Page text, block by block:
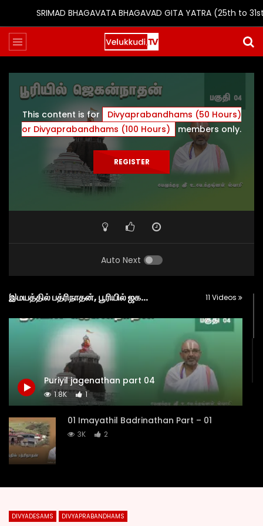
SRIMAD BHAGAVATA BHAGAVAD GITA YATRA (25th
This content is for
Divyaprabandhams (50 Hours)
or Divyaprabandhams (100 Hours)
members only.
REGISTER
Auto Next
இமயத்தில் பத்ரிநாதன், பூரியில் ஜகந்நாதன், த்வாரகையில் கண்ணன் (IMAYATHIL BADRINATHAN, POORIYIL JAGANNATHAN AND DWARAKAYIL KANNAN) 11 Videos
Puriyil jagenathan part 04
1.8K 1
01 Imayathil Badrinathan Part – 01
3K 2
DIVYADESAMS DIVYAPRABANDHAMS